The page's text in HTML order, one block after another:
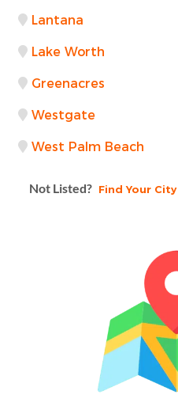
Lantana
Lake Worth
Greenacres
Westgate
West Palm Beach
Not Listed? Find Your City